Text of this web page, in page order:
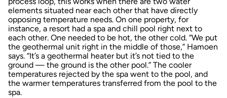
elements situated near each other that have directly
opposing temperature needs. On one property, for
instance, a resort had a spa and chill pool right next to
each other. One needed to be hot, the other cold. “We put
the geothermal unit right in the middle of those,” Hamoen
says. “It’s a geothermal heater but it’s not tied to the
ground — the ground is the other pool.” The cooler
temperatures rejected by the spa went to the pool, and
the warmer temperatures transferred from the pool to the
spa.